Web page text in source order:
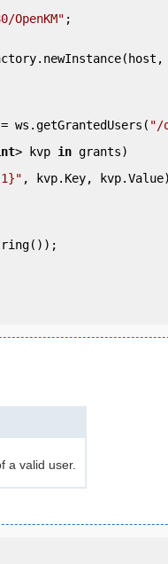
;
ws.getGrantedUsers( "/
> kvp in grants)
, kvp.Key,
a valid user.